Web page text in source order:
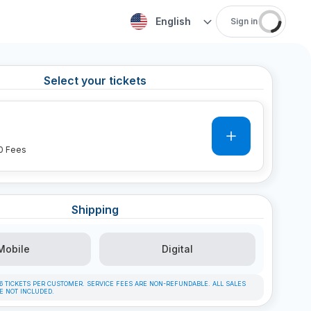
English Sign in
Select your tickets
Fees
Shipping
Digital
TICKETS PER CUSTOMER. SERVICE FEES ARE NON-REFUNDABLE. ALL SALES
NOT INCLUDED.